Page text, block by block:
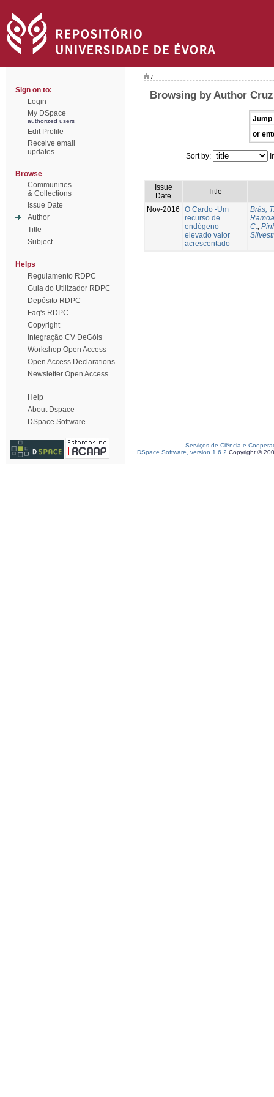
Sign on to:
Login
My DSpace
authorized users
Edit Profile
Receive email
updates
Browse
Communities
& Collections
Issue Date
Author
Title
Subject
Helps
Regulamento RDPC
Guia do Utilizador RDPC
Depósito RDPC
Faq's RDPC
Copyright
Integração CV DeGóis
Workshop Open Access
Open Access Declarations
Newsletter Open Access
Help
About Dspace
DSpace Software
/
Browsing by Author
Jump
or
Sort by:
Issue
Date
Title
Nov-2016
O Cardo -Um
recurso de
endógeno
elevado valor
acrescentado
Brás, T.
C.;
Serviços de Ciência e
DSpace Software, version 1.6.2 Copyright ©